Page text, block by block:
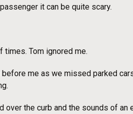
it can be quite scary.
times. Tom ignored me.
me as we missed parked
over the curb and the sounds of